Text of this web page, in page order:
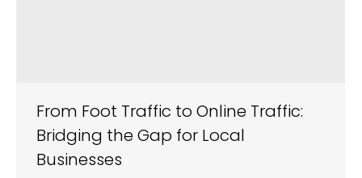
From Foot Traffic to Online Traffic:
Bridging the Gap for Local
Businesses